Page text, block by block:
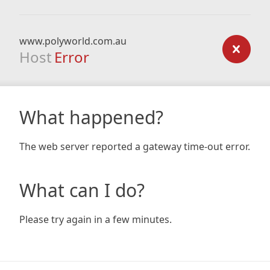
www.polyworld.com.au
Host Error
What happened?
The web server reported a gateway time-out error.
What can I do?
Please try again in a few minutes.